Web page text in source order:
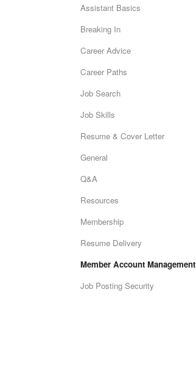
Assistant Basics
Breaking In
Career Advice
Career Paths
Job Search
Job Skills
Resume & Cover Letter
General
Q&A
Resources
Membership
Resume Delivery
Member Account Management
Job Posting Security